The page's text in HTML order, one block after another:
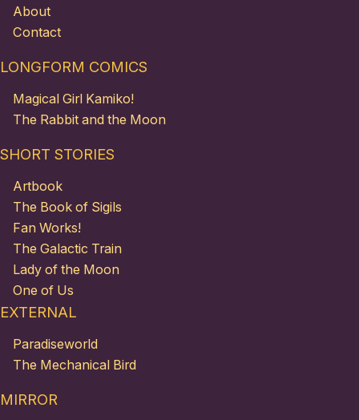
About
Contact
LONGFORM COMICS
Magical Girl Kamiko!
The Rabbit and the Moon
SHORT STORIES
Artbook
The Book of Sigils
Fan Works!
The Galactic Train
Lady of the Moon
One of Us
EXTERNAL
Paradiseworld
The Mechanical Bird
MIRROR